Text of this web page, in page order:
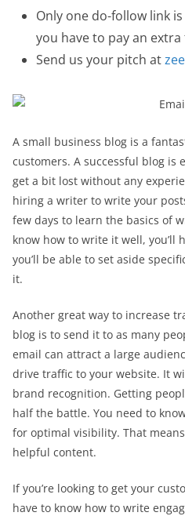
Only one do-follow link
you have to pay an extra
Send us your pitch at
A small business blog is a
customers. A successful blog is
get a bit lost without any
hiring a writer to write your
few days to learn the basics of
know how to write it well, you’ll
you’ll be able to set aside
it.
Another great way to increase
blog is to send it to as many
email can attract a large
drive traffic to your website. It
brand recognition. Getting
half the battle. You need to
for optimal visibility. That
helpful content.
If you’re looking to get your
have to know how to write